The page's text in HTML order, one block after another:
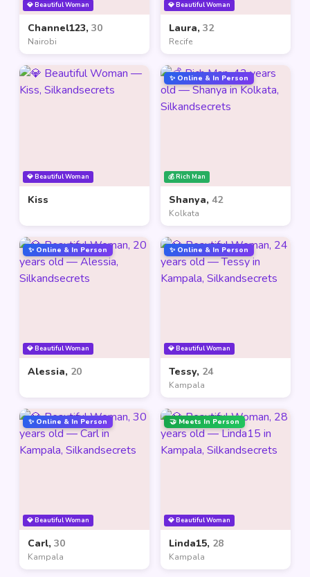
💎 Beautiful Woman
Channel123, 30
Nairobi
💎 Beautiful Woman
Laura, 32
Recife
💎 Beautiful Woman
Kiss
💰 Rich Man
✨ Online & In Person
Shanya, 42
Kolkata
💎 Beautiful Woman
✨ Online & In Person
Alessia, 20
💎 Beautiful Woman
✨ Online & In Person
Tessy, 24
Kampala
💎 Beautiful Woman
✨ Online & In Person
Carl, 30
Kampala
💎 Beautiful Woman
🤝 Meets In Person
Linda15, 28
Kampala